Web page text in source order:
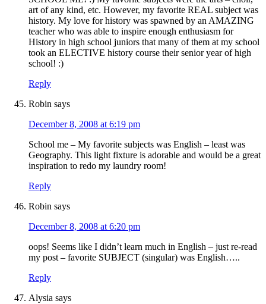
art of any kind, etc. However, my favorite REAL subject was
history. My love for history was spawned by an AMAZING
teacher who was able to inspire enough enthusiasm for
History in high school juniors that many of them at my school
took an ELECTIVE history course their senior year of high
school! :)
Reply
Robin says
December 8, 2008 at 6:19 pm
School me – My favorite subjects was English – least was
Geography. This light fixture is adorable and would be a great
inspiration to redo my laundry room!
Reply
Robin says
December 8, 2008 at 6:20 pm
oops! Seems like I didn’t learn much in English – just re-read
my post – favorite SUBJECT (singular) was English…..
Reply
Alysia says